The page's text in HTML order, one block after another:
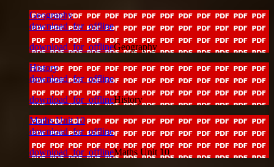
Geography
download_for_offline
download_for_offlineGeography
History
download_for_offline
download_for_offlineHistory
Maths Unit 10
download_for_offline
download_for_offlineMaths Unit 10